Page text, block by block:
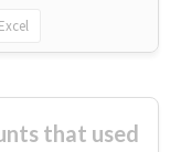
Excel
that used